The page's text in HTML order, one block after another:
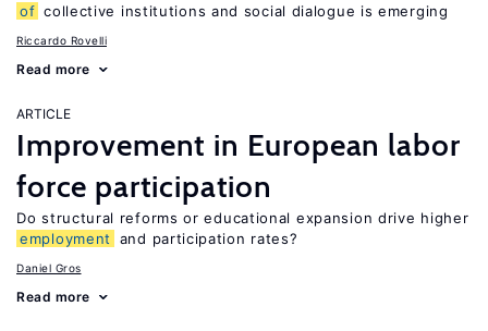
of collective institutions and social dialogue is emerging
Riccardo Rovelli
Read more
ARTICLE
Improvement in European labor
force participation
Do structural reforms or educational expansion drive higher
employment
and participation rates?
Daniel Gros
Read more